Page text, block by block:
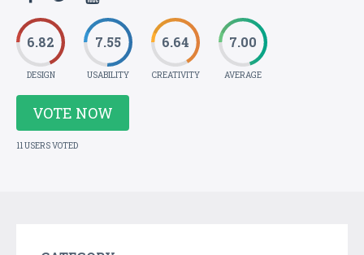
6.82
DESIGN
7.55
USABILITY
6.64
CREATIVITY
7.00
AVERAGE
VOTE NOW
11 USERS VOTED